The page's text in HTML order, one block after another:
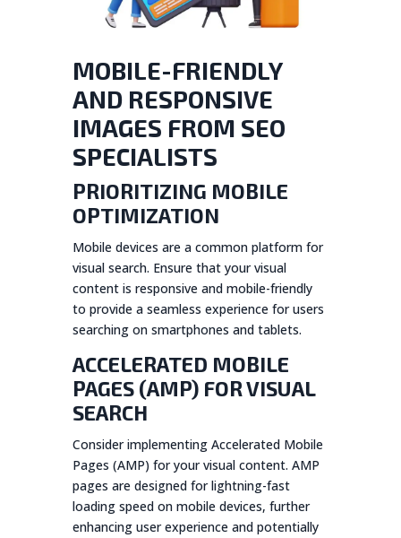
MOBILE-FRIENDLY
AND RESPONSIVE
IMAGES FROM SEO
SPECIALISTS
PRIORITIZING MOBILE
OPTIMIZATION
Mobile devices are a common platform for
visual search. Ensure that your visual
content is responsive and mobile-friendly
to provide a seamless experience for users
searching on smartphones and tablets.
ACCELERATED MOBILE
PAGES (AMP) FOR VISUAL
SEARCH
Consider implementing Accelerated Mobile
Pages (AMP) for your visual content. AMP
pages are designed for lightning-fast
loading speed on mobile devices, further
enhancing user experience and potentially